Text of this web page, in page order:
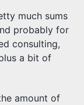
much sums
probably for
consulting,
a bit of
amount of